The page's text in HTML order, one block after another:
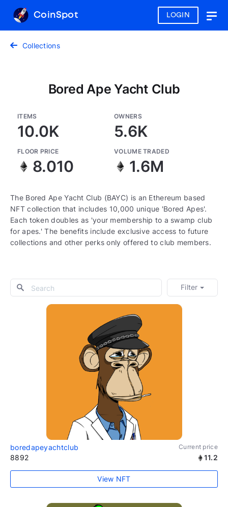
LOGIN
CoinSpot
Collections
Bored Ape Yacht Club
ITEMS
10.0K
OWNERS
5.6K
FLOOR PRICE
8.010
VOLUME TRADED
1.6M
The Bored Ape Yacht Club (BAYC) is an Ethereum based
NFT collection that includes 10,000 unique 'Bored Apes'.
Each token doubles as 'your membership to a swamp club
for apes.' The benefits include exclusive access to future
collections and other perks only offered to club members.
Filter
boredapeyachtclub Current price
8892 11.2
View NFT